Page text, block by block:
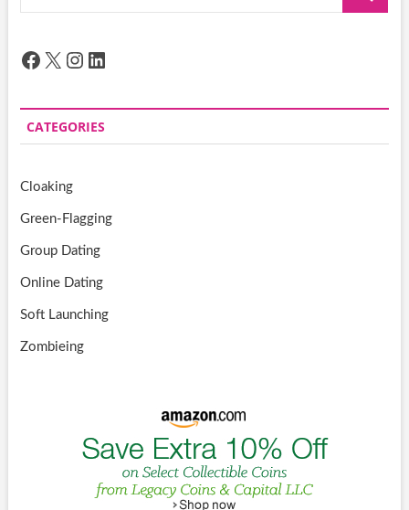
Facebook
X Instagram
LinkedIn
CATEGORIES
Cloaking
Green-Flagging
Group Dating
Online Dating
Soft Launching
Zombieing